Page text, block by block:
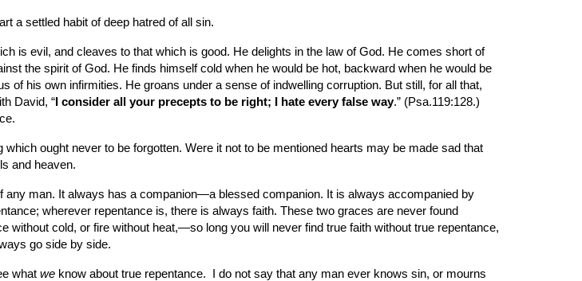
a settled habit of deep hatred of all sin.
is evil, and cleaves to that which is good. He delights in the law of God. He comes short of
the spirit of God. He finds himself cold when he would be hot, backward when he would be
of his own infirmities. He groans under a sense of indwelling corruption. But still, for all that,
David, “I consider all your precepts to be right; I hate every false way.” (Psa.119:128.)
ought never to be forgotten. Were it not to be mentioned hearts may be made sad that
and heaven.
man. It always has a companion—a blessed companion. It is always accompanied by
wherever repentance is, there is always faith. These two graces are never found
without cold, or fire without heat,—so long you will never find true faith without true repentance,
go side by side.
what we know about true repentance.  I do not say that any man ever knows sin, or mourns